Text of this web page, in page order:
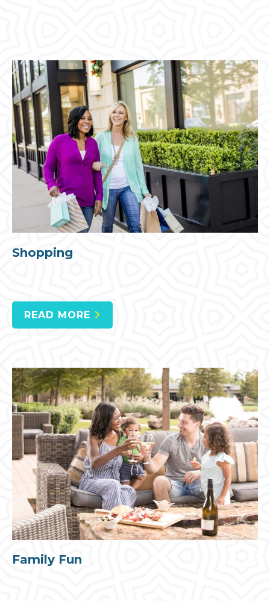
Shopping
READ MORE
Family Fun